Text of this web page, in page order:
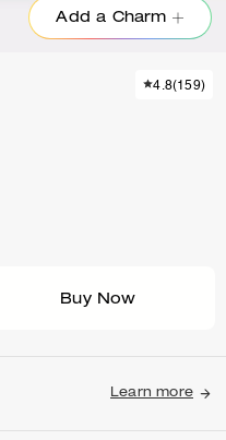
Add a Charm
4.8(159)
Buy Now
Learn more